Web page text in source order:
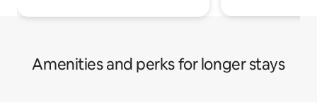
Amenities and perks for longer stays